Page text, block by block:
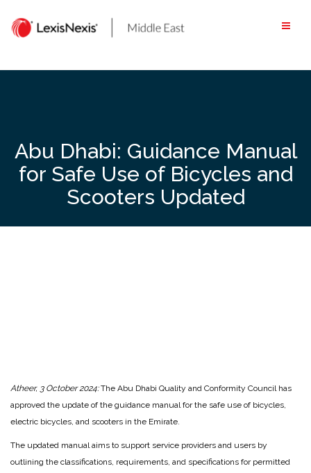
content
Abu Dhabi: Guidance Manual
for Safe Use of Bicycles and
Scooters Updated
Atheer, 3 October 2024:The Abu Dhabi Quality and Conformity Council has
approved the update of the guidance manual for the safe use of bicycles,
electric bicycles, and scooters in the Emirate.
The updated manual aims to support service providers and users by
outlining the classifications, requirements, and specifications for permitted